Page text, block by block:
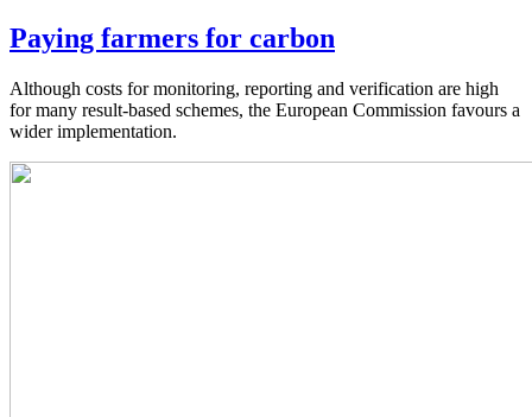
Paying farmers for carbon
Although costs for monitoring, reporting and verification are high
for many result-based schemes, the European Commission favours a
wider implementation.